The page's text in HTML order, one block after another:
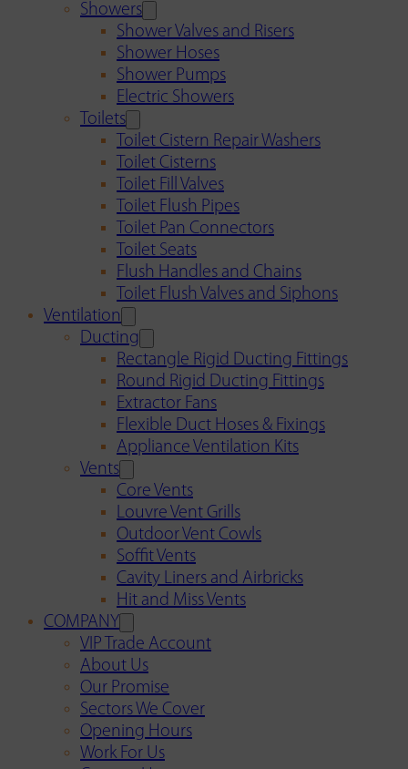
Showers
Shower Valves and Risers
Shower Hoses
Shower Pumps
Electric Showers
Toilets
Toilet Cistern Repair Washers
Toilet Cisterns
Toilet Fill Valves
Toilet Flush Pipes
Toilet Pan Connectors
Toilet Seats
Flush Handles and Chains
Toilet Flush Valves and Siphons
Ventilation
Ducting
Rectangle Rigid Ducting Fittings
Round Rigid Ducting Fittings
Extractor Fans
Flexible Duct Hoses & Fixings
Appliance Ventilation Kits
Vents
Core Vents
Louvre Vent Grills
Outdoor Vent Cowls
Soffit Vents
Cavity Liners and Airbricks
Hit and Miss Vents
COMPANY
VIP Trade Account
About Us
Our Promise
Sectors We Cover
Opening Hours
Work For Us